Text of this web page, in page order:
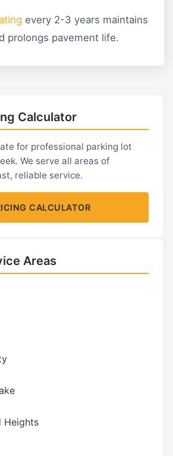
every 2-3 years maintains
prolongs pavement life.
Calculator
for professional parking lot
We serve all areas of
reliable service.
CALCULATOR
Areas
Heights